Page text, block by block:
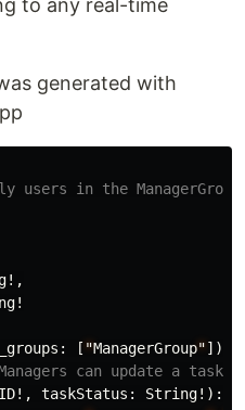
to any real-time
generated with
users in the
!,
!
: [ "ManagerGroup"])
can update a
ID!, taskStatus : String!):